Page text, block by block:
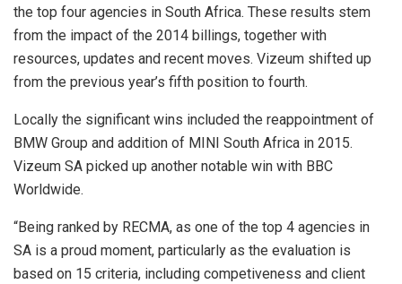
the top four agencies in South Africa. These results stem
from the impact of the 2014 billings, together with
resources, updates and recent moves. Vizeum shifted up
from the previous year’s fifth position to fourth.
Locally the significant wins included the reappointment of
BMW Group and addition of MINI South Africa in 2015.
Vizeum SA picked up another notable win with BBC
Worldwide.
“Being ranked by RECMA, as one of the top 4 agencies in
SA is a proud moment, particularly as the evaluation is
based on 15 criteria, including competiveness and client